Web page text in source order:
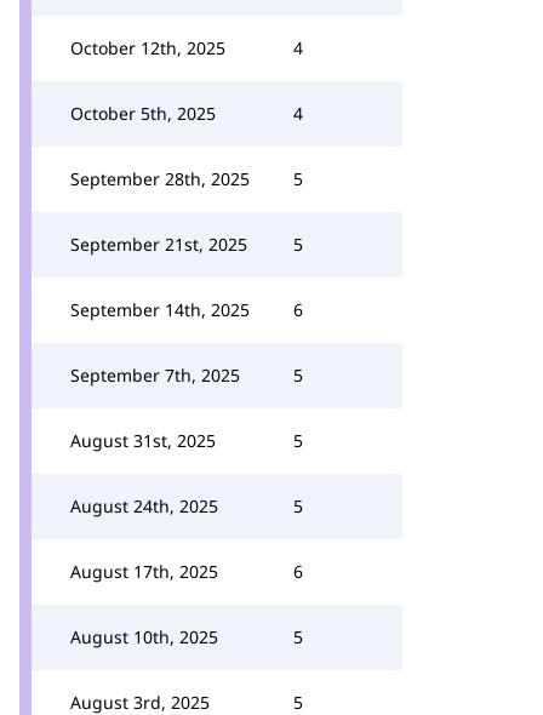
October 12th, 2025 4
October 5th, 2025 4
September 28th, 2025 5
September 21st, 2025 5
September 14th, 2025 6
September 7th, 2025 5
August 31st, 2025 5
August 24th, 2025 5
August 17th, 2025 6
August 10th, 2025 5
August 3rd, 2025 5